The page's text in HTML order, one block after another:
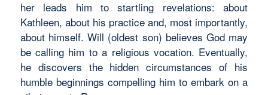
her leads him to startling revelations: about
Kathleen, about his practice and, most importantly,
about himself. Will (oldest son) believes God may
be calling him to a religious vocation. Eventually,
he discovers the hidden circumstances of his
humble beginnings compelling him to embark on a